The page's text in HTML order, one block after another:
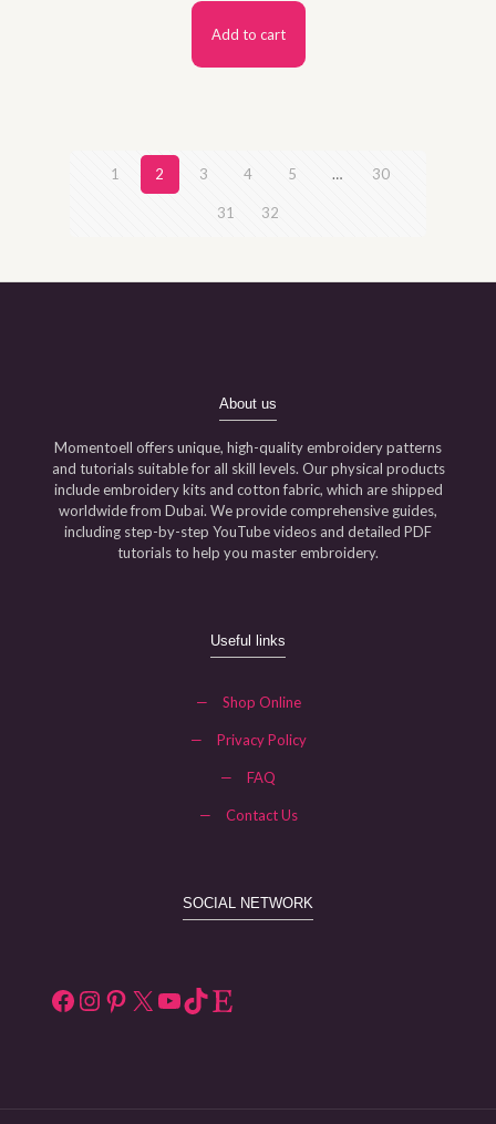
Add to cart
1 2 3 4 5 … 30
31 32
About us
Momentoell offers unique, high-quality embroidery patterns
and tutorials suitable for all skill levels. Our physical products
include embroidery kits and cotton fabric, which are shipped
worldwide from Dubai. We provide comprehensive guides,
including step-by-step YouTube videos and detailed PDF
tutorials to help you master embroidery.
Useful links
— Shop Online
— Privacy Policy
— FAQ
— Contact Us
SOCIAL NETWORK
Facebook
Instagram
Pinterest
X YouTube
TikTok
Etsy